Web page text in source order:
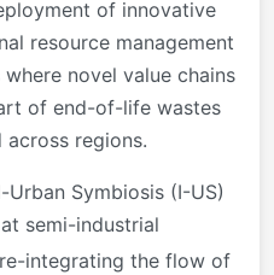
of innovative
resource management
novel value chains
of end-of-life wastes
regions.
Symbiosis (I-US)
semi-industrial
integrating the flow of